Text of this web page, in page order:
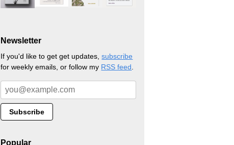
Newsletter
If you'd like to get get updates,subscribe
for weekly emails, or follow my RSS feed
Popular